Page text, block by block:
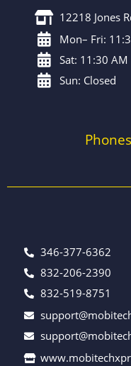
12218 Jones
Mon– Fri:
Sat: 11:30 AM
Sun: Closed
346-377-6362
832-206-2390
832-519-8751